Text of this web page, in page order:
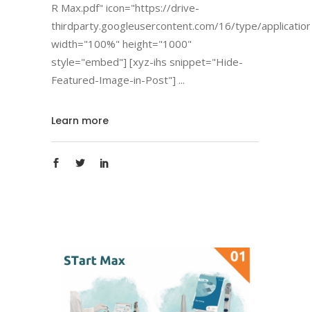
R Max.pdf" icon="https://drive-
thirdparty.googleusercontent.com/16/type/
width="100%" height="1000"
style="embed"] [xyz-ihs snippet="Hide-
Featured-Image-in-Post"]
Learn more